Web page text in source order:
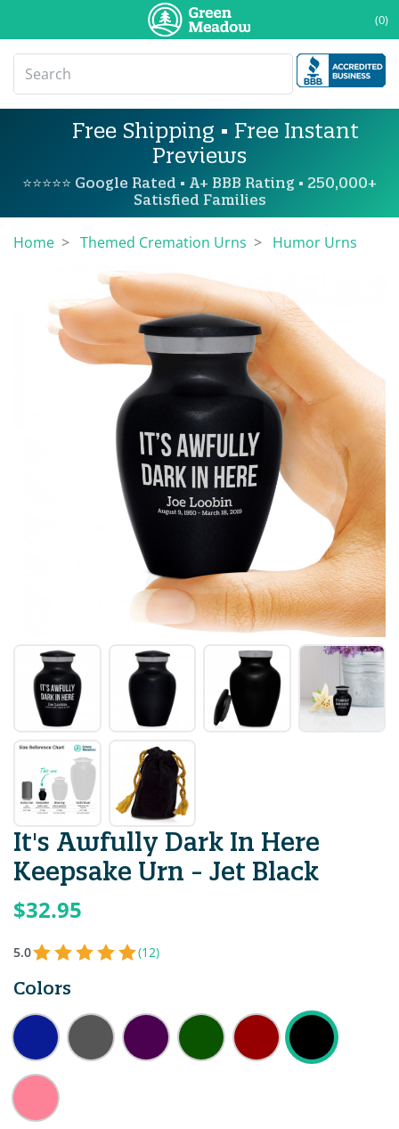
(0)
Free Shipping • Free Instant
Previews
⭐⭐⭐⭐⭐ Google Rated • A+ BBB Rating • 250,000+
Satisfied Families
Home Themed Cremation Urns Humor Urns
It's Awfully Dark In Here
Keepsake Urn - Jet Black
$32.95
5.0 (12)
Colors